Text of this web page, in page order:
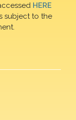
HERE
subject to the